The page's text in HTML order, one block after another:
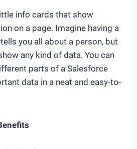
info cards that show
on a page. Imagine having a
you all about a person, but
any kind of data. You can
parts of a Salesforce
data in a neat and easy-to-